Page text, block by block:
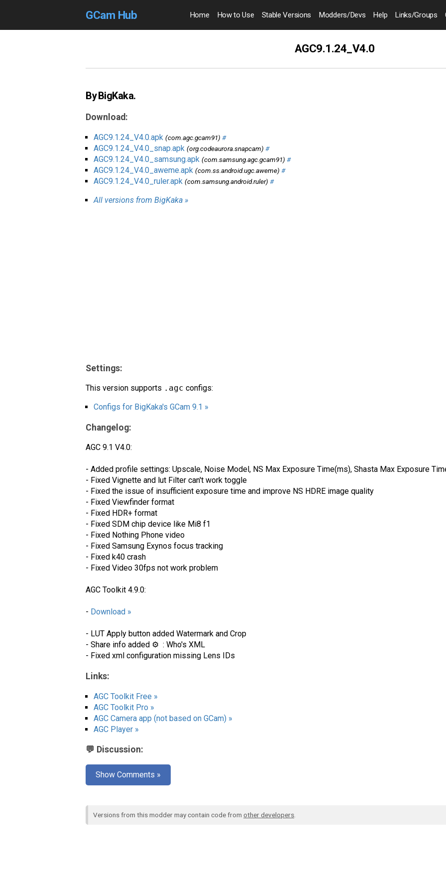
GCam Hub Home How to Use Stable Versions Modders/Devs Help Links/Groups
AGC9.1.24_V4.0
By BigKaka.
Download:
AGC9.1.24_V4.0.apk (com.agc.gcam91) #
AGC9.1.24_V4.0_snap.apk (org.codeaurora.snapcam) #
AGC9.1.24_V4.0_samsung.apk (com.samsung.agc.gcam91) #
AGC9.1.24_V4.0_aweme.apk (com.ss.android.ugc.aweme) #
AGC9.1.24_V4.0_ruler.apk (com.samsung.android.ruler) #
All versions from BigKaka »
Settings:
This version supports .agc configs:
Configs for BigKaka's GCam 9.1 »
Changelog:
AGC 9.1 V4.0:
- Added profile settings: Upscale, Noise Model, NS Max Exposure Time(ms), Shasta Max Exposure
- Fixed Vignette and lut Filter can't work toggle
- Fixed the issue of insufficient exposure time and improve NS HDRE image quality
- Fixed Viewfinder format
- Fixed HDR+ format
- Fixed SDM chip device like Mi8 f1
- Fixed Nothing Phone video
- Fixed Samsung Exynos focus tracking
- Fixed k40 crash
- Fixed Video 30fps not work problem
AGC Toolkit 4.9.0:
- Download »
- LUT Apply button added Watermark and Crop
- Share info added ⚙️ : Who's XML
- Fixed xml configuration missing Lens IDs
Links:
AGC Toolkit Free »
AGC Toolkit Pro »
AGC Camera app (not based on GCam) »
AGC Player »
💬 Discussion:
Show Comments »
Versions from this modder may contain code from other developers